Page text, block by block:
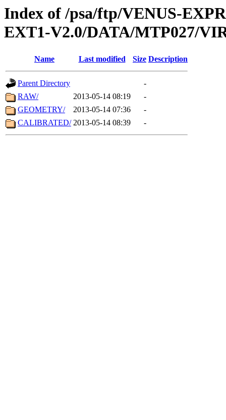
Index of /psa/ftp/VENUS-
EXT1-V2.0/DATA/MTP027/
Name Last modified Size Description
Parent Directory
-
RAW/
2013-05-14 08:19
-
GEOMETRY/
2013-05-14 07:36
-
CALIBRATED/ 2013-05-14 08:39 -